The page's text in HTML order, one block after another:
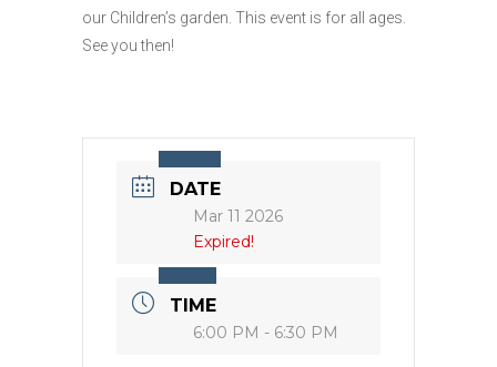
our Children’s garden. This event is for all ages.
See you then!
DATE
Mar 11 2026
Expired!
TIME
6:00 PM - 6:30 PM